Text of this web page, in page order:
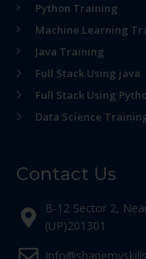
Python Training
Machine Learning
Java Training
Full Stack Using java
Full Stack Using
Data Science
Contact Us
B-12 Sector 2,
(UP)201301